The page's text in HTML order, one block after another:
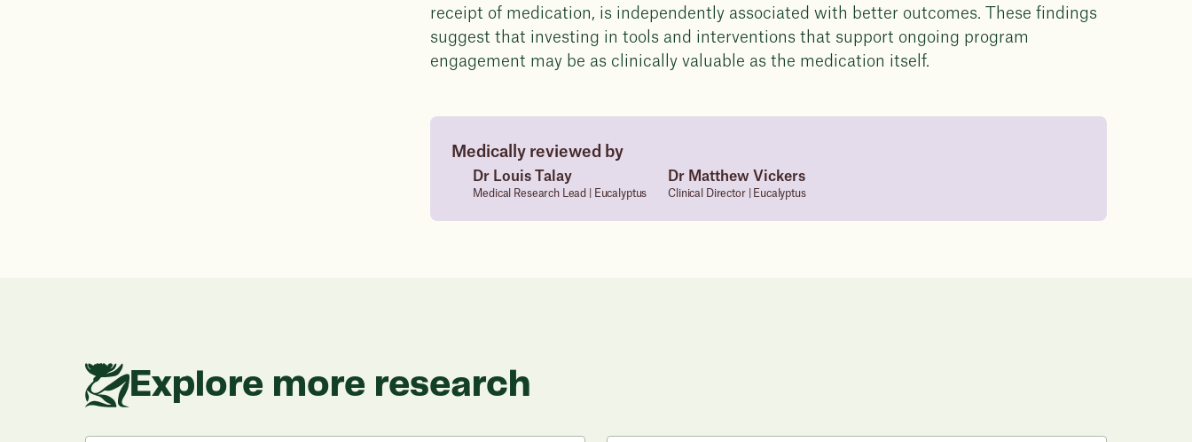
receipt of medication, is independently associated with better outcomes. These findings
suggest that investing in tools and interventions that support ongoing program
engagement may be as clinically valuable as the medication itself.
Medically reviewed by
Dr Louis Talay
Medical Research Lead | Eucalyptus
Dr Matthew Vickers
Clinical Director | Eucalyptus
Explore more research